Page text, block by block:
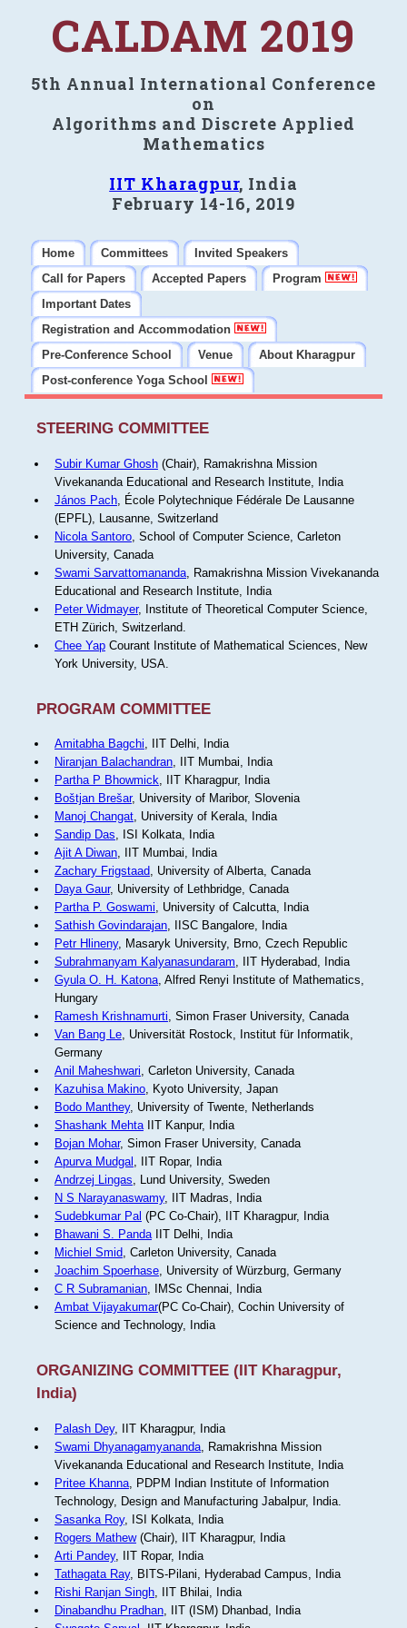
CALDAM 2019
5th Annual International Conference
on
Algorithms and Discrete Applied
Mathematics
IIT Kharagpur, India
February 14-16, 2019
Home Committees
Invited Speakers
Call for Papers
Accepted Papers
Program
Important Dates
Registration and Accommodation
Pre-Conference School
Venue
About Kharagpur
Post-conference Yoga School
STEERING COMMITTEE
Subir Kumar Ghosh(Chair), Ramakrishna Mission
Vivekananda Educational and Research Institute, India
János Pach, École Polytechnique Fédérale De Lausanne
(EPFL), Lausanne, Switzerland
Nicola Santoro, School of Computer Science, Carleton
University, Canada
Swami Sarvattomananda, Ramakrishna Mission Vivekananda
Educational and Research Institute, India
Peter Widmayer, Institute of Theoretical Computer Science,
ETH Zürich, Switzerland.
Chee YapCourant Institute of Mathematical Sciences, New
York University, USA.
PROGRAM COMMITTEE
Amitabha Bagchi, IIT Delhi, India
Niranjan Balachandran, IIT Mumbai, India
Partha P Bhowmick, IIT Kharagpur, India
Boštjan Brešar, University of Maribor, Slovenia
Manoj Changat, University of Kerala, India
Sandip Das, ISI Kolkata, India
Ajit A Diwan, IIT Mumbai, India
Zachary Frigstaad, University of Alberta, Canada
Daya Gaur, University of Lethbridge, Canada
Partha P. Goswami, University of Calcutta, India
Sathish Govindarajan, IISC Bangalore, India
Petr Hlineny, Masaryk University, Brno, Czech Republic
Subrahmanyam Kalyanasundaram, IIT Hyderabad, India
Gyula O. H. Katona, Alfred Renyi Institute of Mathematics,
Hungary
Ramesh Krishnamurti, Simon Fraser University, Canada
Van Bang Le, Universität Rostock, Institut für Informatik,
Germany
Anil Maheshwari, Carleton University, Canada
Kazuhisa Makino, Kyoto University, Japan
Bodo Manthey, University of Twente, Netherlands
Shashank MehtaIIT Kanpur, India
Bojan Mohar, Simon Fraser University, Canada
Apurva Mudgal , IIT Ropar, India
Andrzej Lingas, Lund University, Sweden
N S Narayanaswamy, IIT Madras, India
Sudebkumar Pal (PC Co-Chair), IIT Kharagpur, India
Bhawani S. PandaIIT Delhi, India
Michiel Smid, Carleton University, Canada
Joachim Spoerhase, University of Würzburg, Germany
C R Subramanian, IMSc Chennai, India
Ambat Vijayakumar(PC Co-Chair), Cochin University of
Science and Technology, India
ORGANIZING COMMITTEE (IIT Kharagpur,
India)
Palash Dey, IIT Kharagpur, India
Swami Dhyanagamyananda, Ramakrishna Mission
Vivekananda Educational and Research Institute, India
Pritee Khanna, PDPM Indian Institute of Information
Technology, Design and Manufacturing Jabalpur, India.
Sasanka Roy, ISI Kolkata, India
Rogers Mathew(Chair), IIT Kharagpur, India
Arti Pandey, IIT Ropar, India
Tathagata Ray, BITS-Pilani, Hyderabad Campus, India
Rishi Ranjan Singh, IIT Bhilai, India
Dinabandhu Pradhan, IIT (ISM) Dhanbad, India